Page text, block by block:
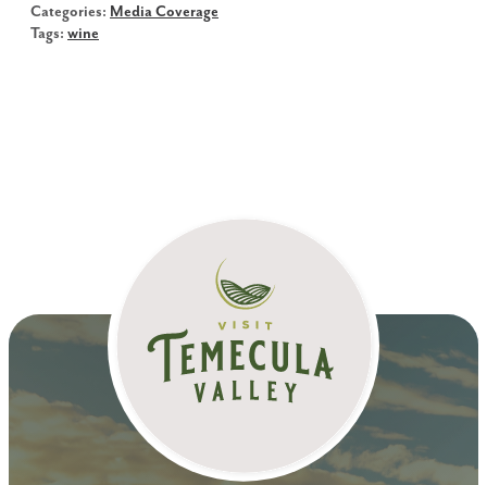
Categories: Media Coverage
Tags: wine